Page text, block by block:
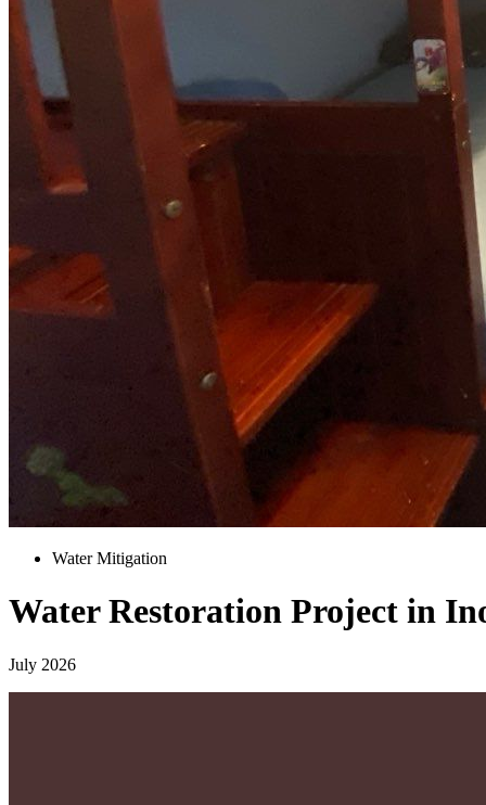
Water Mitigation
Water Restoration Project in
July 2026